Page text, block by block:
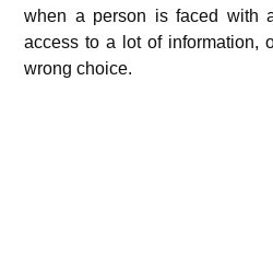
when a person is faced with
access to a lot of information,
wrong choice.